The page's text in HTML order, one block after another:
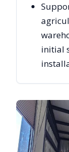
initial